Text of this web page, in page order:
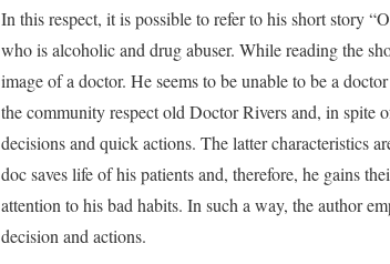
In this respect, it is possible to refer to his short story
who is alcoholic and drug abuser. While reading the
image of a doctor. He seems to be unable to be a
the community respect old Doctor Rivers and, in spite
decisions and quick actions. The latter characteristics
doc saves life of his patients and, therefore, he gains
attention to his bad habits. In such a way, the author
decision and actions.